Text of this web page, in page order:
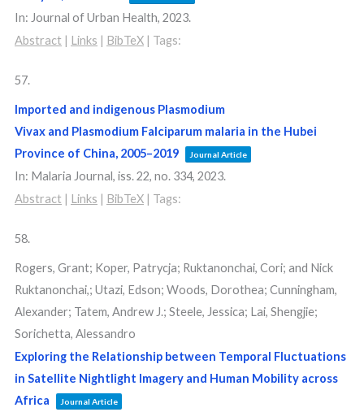
In: Journal of Urban Health, 2023.
Abstract | Links | BibTeX | Tags:
57.
Imported and indigenous Plasmodium
Vivax and Plasmodium Falciparum malaria in the Hubei
Province of China, 2005–2019
Journal Article
In: Malaria Journal, iss. 22, no. 334, 2023.
Abstract | Links | BibTeX | Tags:
58.
Rogers, Grant; Koper, Patrycja; Ruktanonchai, Cori; and Nick
Ruktanonchai,; Utazi, Edson; Woods, Dorothea; Cunningham,
Alexander; Tatem, Andrew J.; Steele, Jessica; Lai, Shengjie;
Sorichetta, Alessandro
Exploring the Relationship between Temporal Fluctuations
in Satellite Nightlight Imagery and Human Mobility across
Africa
Journal Article